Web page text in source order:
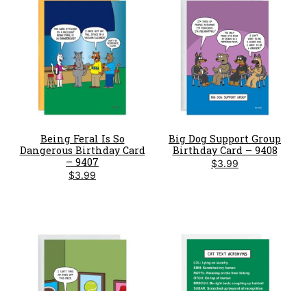
Being Feral Is So
Dangerous Birthday Card
– 9407
$3.99
Big Dog Support Group
Birthday Card – 9408
$3.99